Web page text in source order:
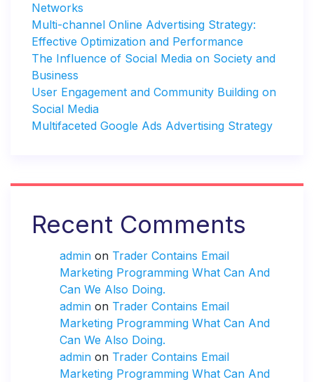
Networks
Multi-channel Online Advertising Strategy:
Effective Optimization and Performance
The Influence of Social Media on Society and
Business
User Engagement and Community Building on
Social Media
Multifaceted Google Ads Advertising Strategy
Recent Comments
admin on Trader Contains Email
Marketing Programming What Can And
Can We Also Doing.
admin on Trader Contains Email
Marketing Programming What Can And
Can We Also Doing.
admin on Trader Contains Email
Marketing Programming What Can And